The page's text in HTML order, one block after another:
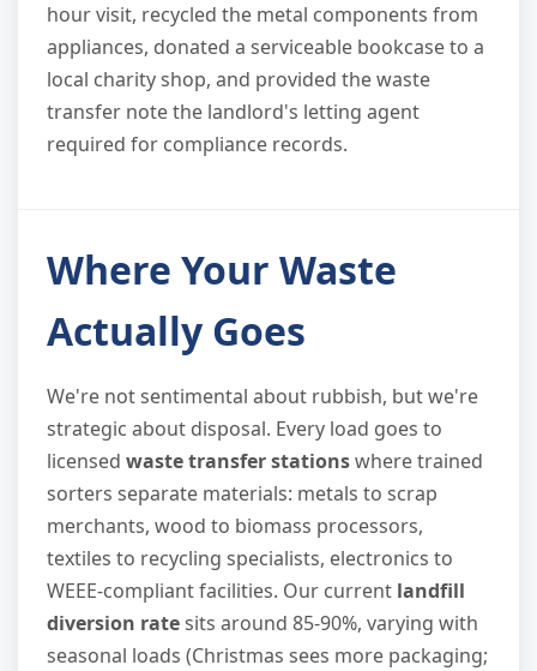
hour visit, recycled the metal components from
appliances, donated a serviceable bookcase to a
local charity shop, and provided the waste
transfer note the landlord's letting agent
required for compliance records.
Where Your Waste
Actually Goes
We're not sentimental about rubbish, but we're
strategic about disposal. Every load goes to
licensed waste transfer stationswhere trained
sorters separate materials: metals to scrap
merchants, wood to biomass processors,
textiles to recycling specialists, electronics to
WEEE-compliant facilities. Our current landfill
diversion ratesits around 85-90%, varying with
seasonal loads (Christmas sees more packaging;